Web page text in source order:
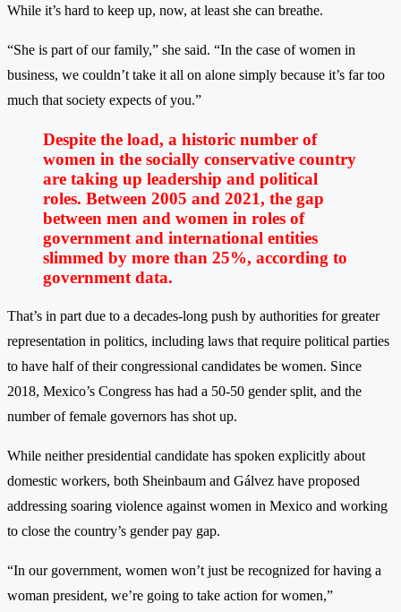
While it’s hard to keep up, now, at least she can breathe.
“She is part of our family,” she said. “In the case of women in
business, we couldn’t take it all on alone simply because it’s far too
much that society expects of you.”
Despite the load, a historic number of
women in the socially conservative country
are taking up leadership and political
roles. Between 2005 and 2021, the gap
between men and women in roles of
government and international entities
slimmed by more than 25%, according to
government data.
That’s in part due to a decades-long push by authorities for greater
representation in politics, including laws that require political parties
to have half of their congressional candidates be women. Since
2018, Mexico’s Congress has had a 50-50 gender split, and the
number of female governors has shot up.
While neither presidential candidate has spoken explicitly about
domestic workers, both Sheinbaum and Gálvez have proposed
addressing soaring violence against women in Mexico and working
to close the country’s gender pay gap.
“In our government, women won’t just be recognized for having a
woman president, we’re going to take action for women,”